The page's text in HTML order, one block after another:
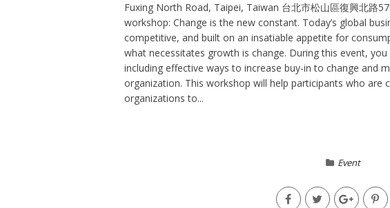
Fuxing North Road, Taipei, Taiwan 台北市松山區復興北路
workshop: Change is the new constant. Today’s global
competitive, and built on an insatiable appetite for
what necessitates growth is change. During this event,
including effective ways to increase buy-in to change and
organization. This workshop will help participants who are
organizations to...
Event